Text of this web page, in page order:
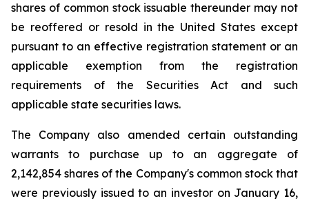
shares of common stock issuable thereunder may not
be reoffered or resold in the United States except
pursuant to an effective registration statement or an
applicable exemption from the registration
requirements of the Securities Act and such
applicable state securities laws.
The Company also amended certain outstanding
warrants to purchase up to an aggregate of
2,142,854 shares of the Company's common stock that
were previously issued to an investor on January 16,